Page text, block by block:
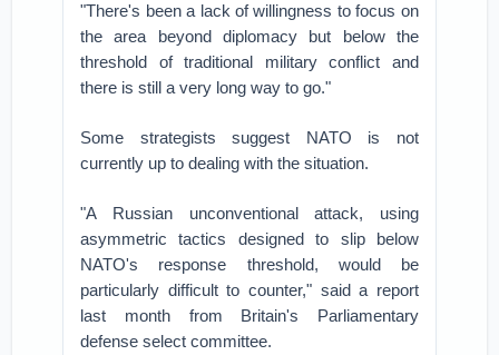
"There's been a lack of willingness to focus on
the area beyond diplomacy but below the
threshold of traditional military conflict and
there is still a very long way to go."
Some strategists suggest NATO is not
currently up to dealing with the situation.
"A Russian unconventional attack, using
asymmetric tactics designed to slip below
NATO's response threshold, would be
particularly difficult to counter," said a report
last month from Britain's Parliamentary
defense select committee.